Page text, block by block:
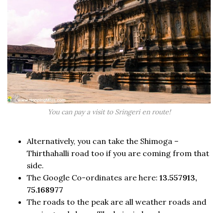
You can pay a visit to Sringeri en route!
Alternatively, you can take the Shimoga –
Thirthahalli road too if you are coming from that
side.
The Google Co-ordinates are here:13.557913,
75.168977
The roads to the peak are all weather roads and